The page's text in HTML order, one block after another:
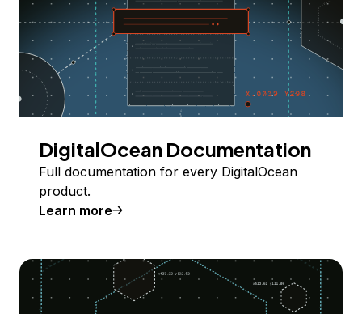
DigitalOcean Documentation
Full documentation for every DigitalOcean
product.
Learn more